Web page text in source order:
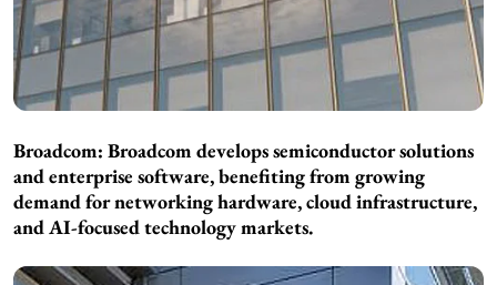
Broadcom: Broadcom develops semiconductor solutions
and enterprise software, benefiting from growing
demand for networking hardware, cloud infrastructure,
and AI-focused technology markets.